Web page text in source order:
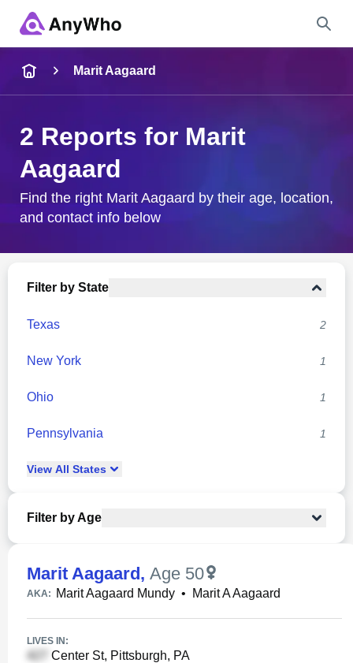
City & State
Marit Aagaard
2 Reports for Marit
Aagaard
Find the right Marit Aagaard by their age, location,
and contact info below
Filter by State
Texas 2
New York 1
Ohio 1
Pennsylvania 1
View All States
Filter by Age
Marit Aagaard, Age 50
AKA: Marit Aagaard Mundy • Marit A Aagaard
LIVES IN:
Center St, Pittsburgh, PA